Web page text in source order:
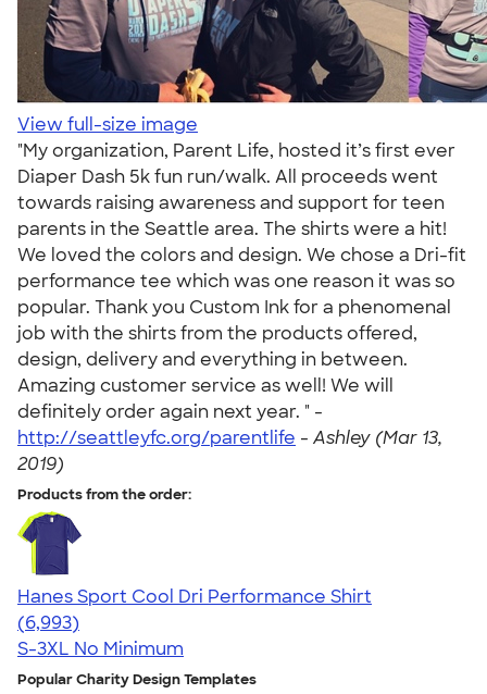
View full-size image
"My organization, Parent Life, hosted it’s first ever
Diaper Dash 5k fun run/walk. All proceeds went
towards raising awareness and support for teen
parents in the Seattle area. The shirts were a hit!
We loved the colors and design. We chose a Dri-fit
performance tee which was one reason it was so
popular. Thank you Custom Ink for a phenomenal
job with the shirts from the products offered,
design, delivery and everything in between.
Amazing customer service as well! We will
definitely order again next year. " -
http://seattleyfc.org/parentlife - Ashley (Mar 13,
2019)
Products from the order:
Hanes Sport Cool Dri Performance Shirt
4.66
6993
(6,993)
S-3XL No Minimum
Popular Charity Design Templates